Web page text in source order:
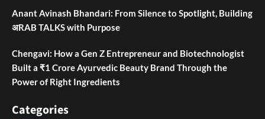
Anant Avinash Bhandari: From Silence to Spotlight, Building
अRAB TALKS with Purpose
Chengavi: How a Gen Z Entrepreneur and Biotechnologist
Built a ₹1 Crore Ayurvedic Beauty Brand Through the
Power of Right Ingredients
Categories